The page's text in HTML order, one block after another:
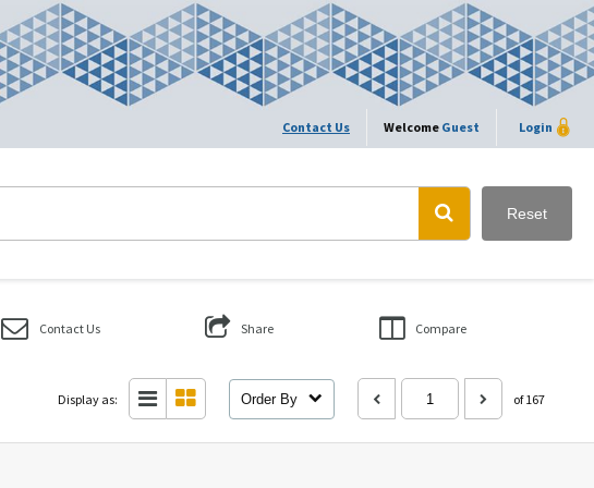
Contact Us Welcome Guest Login
Reset
Contact Us Share Compare
Display as: Order By of 167